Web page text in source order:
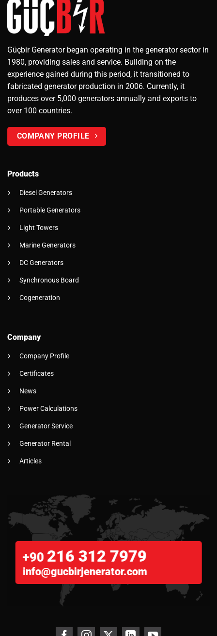
Güçbir Generator began operating in the generator sector in
1980, providing sales and service. Building on the
experience gained during this period, it transitioned to
fabricated generator production in 2006. Currently, it
produces over 5,000 generators annually and exports to
over 100 countries.
COMPANY PROFILE
Products
Diesel Generators
Portable Generators
Light Towers
Marine Generators
DC Generators
Synchronous Board
Cogeneration
Company
Company Profile
Certificates
News
Power Calculations
Generator Service
Generator Rental
Articles
+90 216 312 7979
info@gucbirjenerator.com